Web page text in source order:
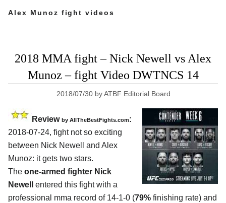
Alex Munoz fight videos
2018 MMA fight – Nick Newell vs Alex
Munoz – fight Video DWTNCS 14
2018/07/30 byATBF Editorial Board
Review by AllTheBestFights.com:
2018-07-24, fight not so exciting
between Nick Newell and Alex
Munoz: it gets two stars.
The one-armed fighter Nick
Newell
entered this fight with a
professional mma record of 14-1-0 (79% finishing rate) and